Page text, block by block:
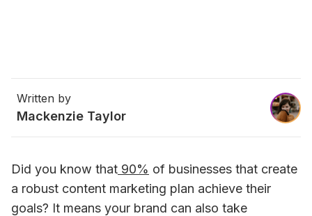
Written by
Mackenzie Taylor
Did you know that 90% of businesses that create
a robust content marketing plan achieve their
goals? It means your brand can also take